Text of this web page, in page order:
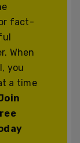
fact-
When
you
a time